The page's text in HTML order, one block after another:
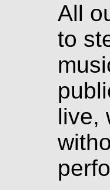
All
to
live,